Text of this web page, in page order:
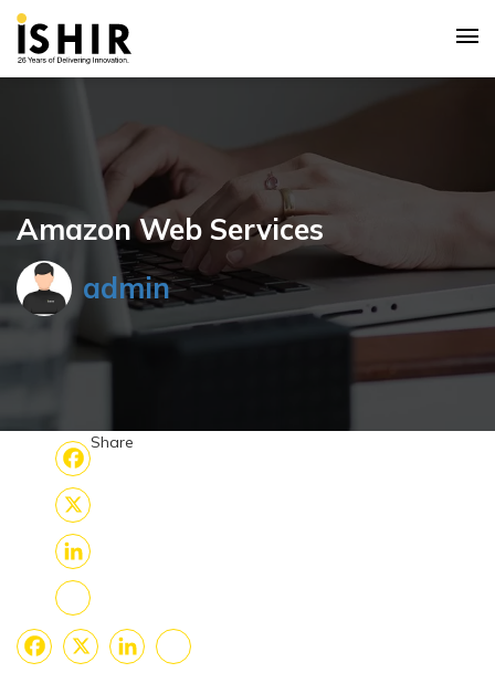
Amazon Web Services
admin
Share
Facebook
X
LinkedIn
Share